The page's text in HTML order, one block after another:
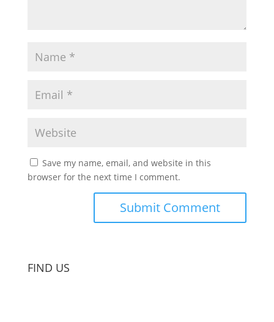
Save my name, email, and website in this
browser for the next time I comment.
FIND US